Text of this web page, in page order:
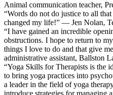
Animal communication teacher,
“Words do not do justice to all
changed my life!” — Jen Nolan,
“I have gained an incredible
obstructions. I hope to return to
things I love to do and that give
administrative assistant, Ballston
“Yoga Skills for Therapists is the
to bring yoga practices into
a leader in the field of yoga